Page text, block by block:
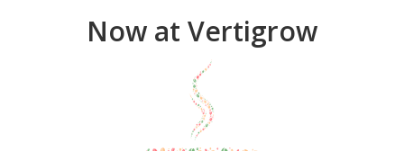
Now at Vertigrow